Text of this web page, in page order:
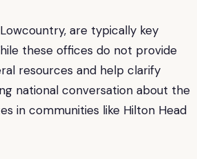
are typically key
these offices do not provide
resources and help clarify
national conversation about the
in communities like Hilton Head